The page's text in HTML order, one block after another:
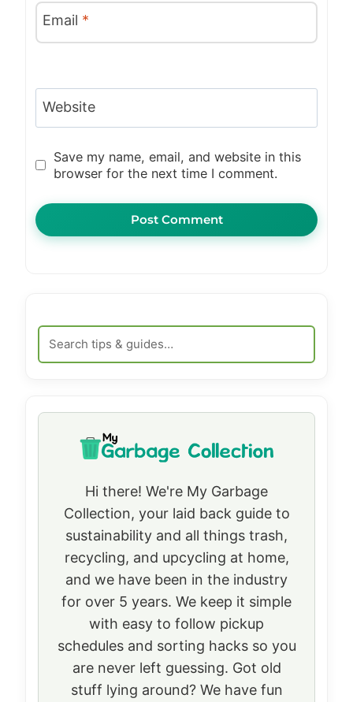
Email *
Website
Save my name, email, and website in this
browser for the next time I comment.
Hi there! We're My Garbage
Collection, your laid back guide to
sustainability and all things trash,
recycling, and upcycling at home,
and we have been in the industry
for over 5 years. We keep it simple
with easy to follow pickup
schedules and sorting hacks so you
are never left guessing. Got old
stuff lying around? We have fun